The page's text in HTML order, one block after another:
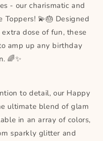
- our charismatic and
💫🎂 Designed
dose of fun, these
amp up any birthday
🌈✨
to detail, our Happy
ultimate blend of glam
in an array of colors,
sparkly glitter and